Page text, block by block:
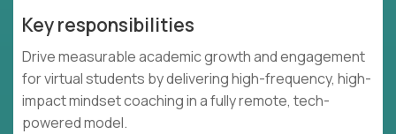
Key responsibilities
Drive measurable academic growth and engagement
for virtual students by delivering high-frequency, high-
impact mindset coaching in a fully remote, tech-
powered model.